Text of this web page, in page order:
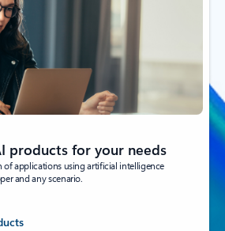
products for your needs
of applications using artificial intelligence
and any scenario.